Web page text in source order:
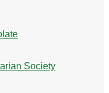
Society